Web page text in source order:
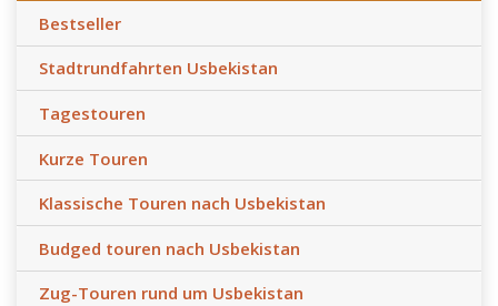
Bestseller
Stadtrundfahrten Usbekistan
Tagestouren
Kurze Touren
Klassische Touren nach Usbekistan
Budged touren nach Usbekistan
Zug-Touren rund um Usbekistan